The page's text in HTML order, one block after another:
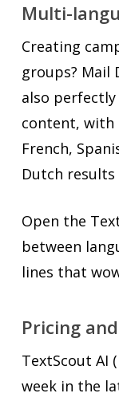
Multi-
Creating
groups? Mail
also
content, with
French,
Dutch results
Open the
between
lines that
Pricing
TextScout AI
week in the